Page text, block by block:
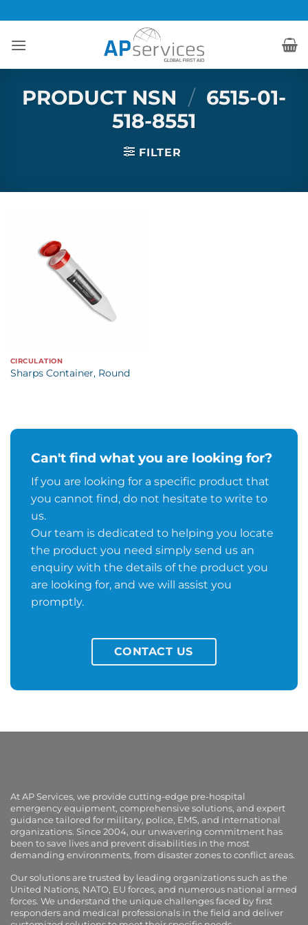
to
content
PRODUCT NSN / 6515-01-
518-8551
FILTER
CIRCULATION
Sharps Container, Round
Can't find what you are looking for?
If you are looking for a specific product that
you cannot find, do not hesitate to write to
us.
Our team is dedicated to helping you locate
the product you need simply send us an
enquiry with the details of the product you
are looking for, and we will assist you
promptly.
CONTACT US
At AP Services, we provide cutting-edge pre-hospital
emergency equipment, comprehensive solutions, and expert
guidance tailored for military, police, EMS, and international
organizations. Since 2004, our unwavering commitment has
been to save lives and prevent disabilities in the most
demanding environments, from disaster zones to conflict areas.
Our solutions are trusted by leading organizations such as the
United Nations, NATO, EU forces, and numerous national armed
forces. We understand the unique challenges faced by first
responders and medical professionals in the field and deliver